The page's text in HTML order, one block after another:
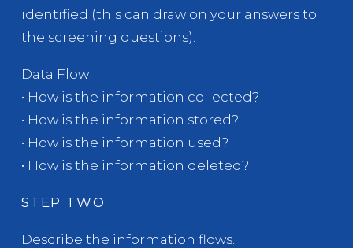
identified (this can draw on your answers to
the screening questions).
Data Flow
• How is the information collected?
• How is the information stored?
• How is the information used?
• How is the information deleted?
STEP TWO
Describe the information flows.